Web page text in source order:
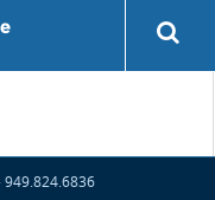
949.824.6836